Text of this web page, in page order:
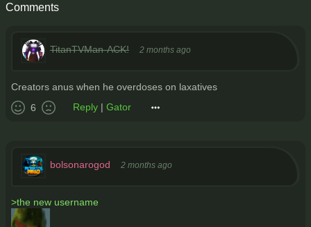
Comments
TitanTVMan-ACK! 2 months ago
Creators anus when he overdoses on laxatives
6
Reply | Gator
bolsonarogod 2 months ago
>the new username